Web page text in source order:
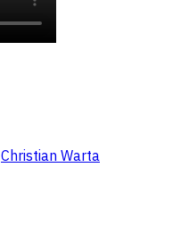
Christian Warta